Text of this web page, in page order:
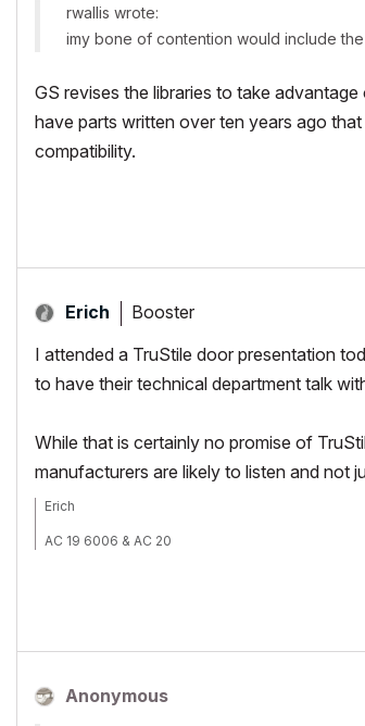
rwallis wrote:
imy bone of contention would include
GS revises the libraries to take
have parts written over ten years ago
compatibility.
Erich Booster
I attended a TruStile door presentation
to have their technical department talk
While that is certainly no promise of
manufacturers are likely to listen and not
Erich
AC 19 6006 & AC 20
Anonymous